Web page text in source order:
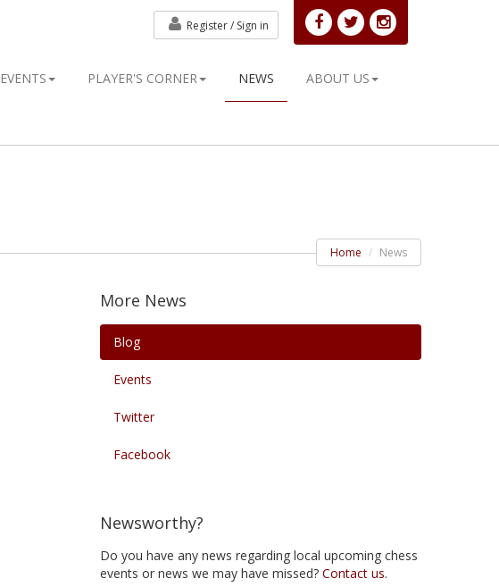
EVENTS PLAYER'S CORNER NEWS ABOUT US
Register / Sign in
Home News
More News
Blog
Events
Twitter
Facebook
Newsworthy?
Do you have any news regarding local upcoming chess
events or news we may have missed? Contact us.